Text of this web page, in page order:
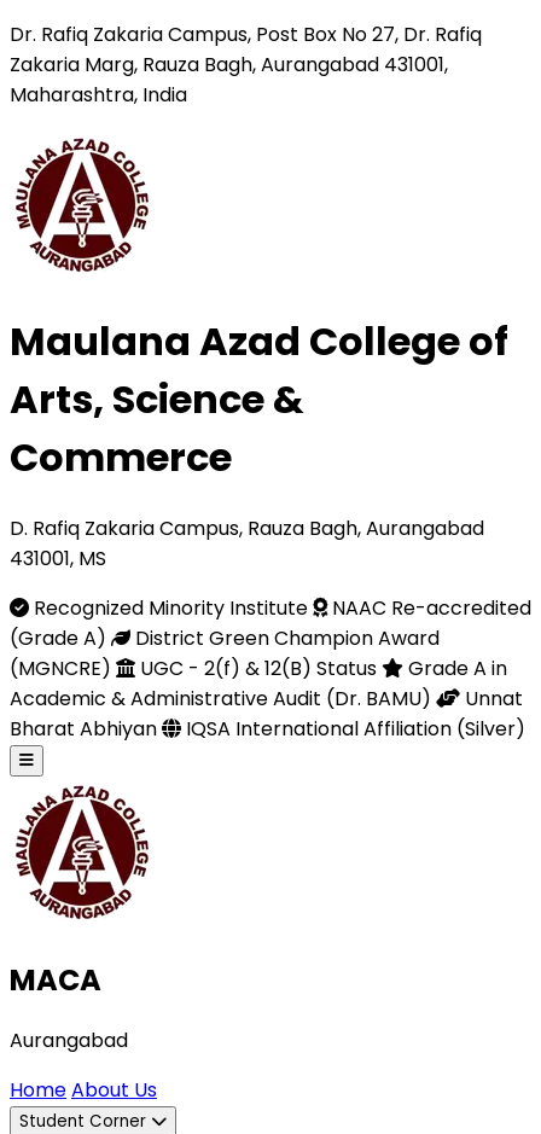
Dr. Rafiq Zakaria Campus, Post Box No 27, Dr. Rafiq
Zakaria Marg, Rauza Bagh, Aurangabad 431001,
Maharashtra, India
Maulana Azad College of
Arts, Science &
Commerce
D. Rafiq Zakaria Campus, Rauza Bagh, Aurangabad
431001, MS
Recognized Minority Institute
NAAC Re-accredited
(Grade A)
District Green Champion Award
(MGNCRE)
UGC - 2(f) & 12(B) Status
Grade A in
Academic & Administrative Audit (Dr. BAMU)
Unnat
Bharat Abhiyan
IQSA International Affiliation (Silver)
MACA
Aurangabad
HomeAbout Us
Student Corner